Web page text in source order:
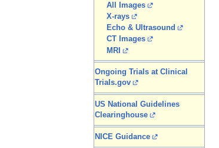
All Images
X-rays
Echo & Ultrasound
CT Images
MRI
Ongoing Trials at Clinical
Trials.gov
US National Guidelines
Clearinghouse
NICE Guidance